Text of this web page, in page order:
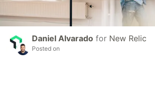
Daniel Alvarado for New Relic
Posted on